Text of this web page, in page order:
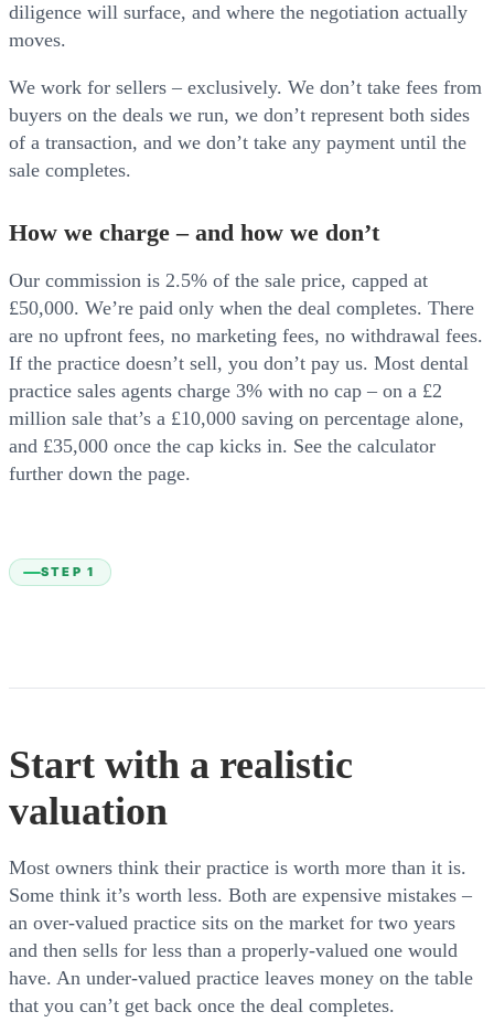
diligence will surface, and where the negotiation actually
moves.
We work for sellers – exclusively. We don’t take fees from
buyers on the deals we run, we don’t represent both sides
of a transaction, and we don’t take any payment until the
sale completes.
How we charge – and how we don’t
Our commission is 2.5% of the sale price, capped at
£50,000. We’re paid only when the deal completes. There
are no upfront fees, no marketing fees, no withdrawal fees.
If the practice doesn’t sell, you don’t pay us. Most dental
practice sales agents charge 3% with no cap – on a £2
million sale that’s a £10,000 saving on percentage alone,
and £35,000 once the cap kicks in. See the calculator
further down the page.
STEP 1
Start with a realistic
valuation
Most owners think their practice is worth more than it is.
Some think it’s worth less. Both are expensive mistakes –
an over-valued practice sits on the market for two years
and then sells for less than a properly-valued one would
have. An under-valued practice leaves money on the table
that you can’t get back once the deal completes.